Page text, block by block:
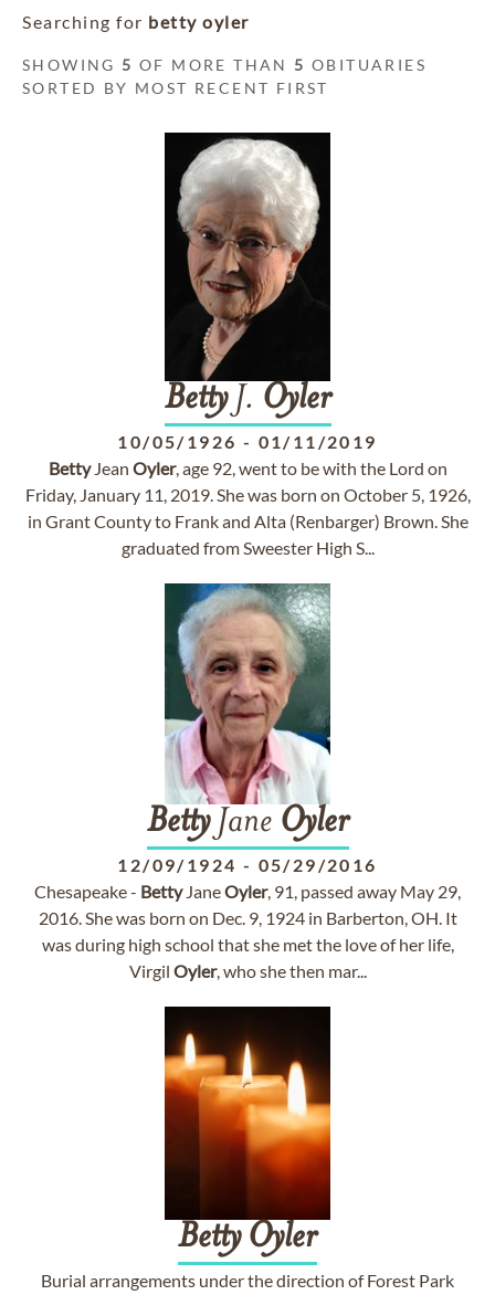
Searching for betty oyler
SHOWING 5 OF MORE THAN 5 OBITUARIES
SORTED BY MOST RECENT FIRST
BettyJ. Oyler
10/05/1926 - 01/11/2019
BettyJean Oyler, age 92, went to be with the Lord on
Friday, January 11, 2019. She was born on October 5, 1926,
in Grant County to Frank and Alta (Renbarger) Brown. She
graduated from Sweester High S...
BettyJane Oyler
12/09/1924 - 05/29/2016
Chesapeake - BettyJaneOyler, 91, passed away May 29,
2016. She was born on Dec. 9, 1924 in Barberton, OH. It
was during high school that she met the love of her life,
Virgil Oyler, who she then mar...
Betty Oyler
Burial arrangements under the direction of Forest Park